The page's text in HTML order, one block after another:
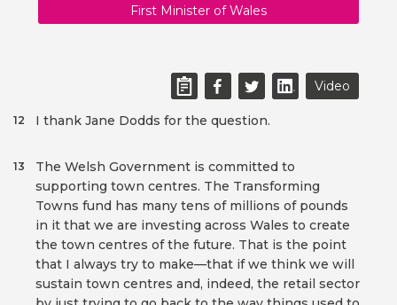
First Minister of Wales
Video
I thank Jane Dodds for the question.
12
The Welsh Government is committed to
supporting town centres. The Transforming
Towns fund has many tens of millions of pounds
in it that we are investing across Wales to create
the town centres of the future. That is the point
that I always try to make—that if we think we will
sustain town centres and, indeed, the retail sector
13